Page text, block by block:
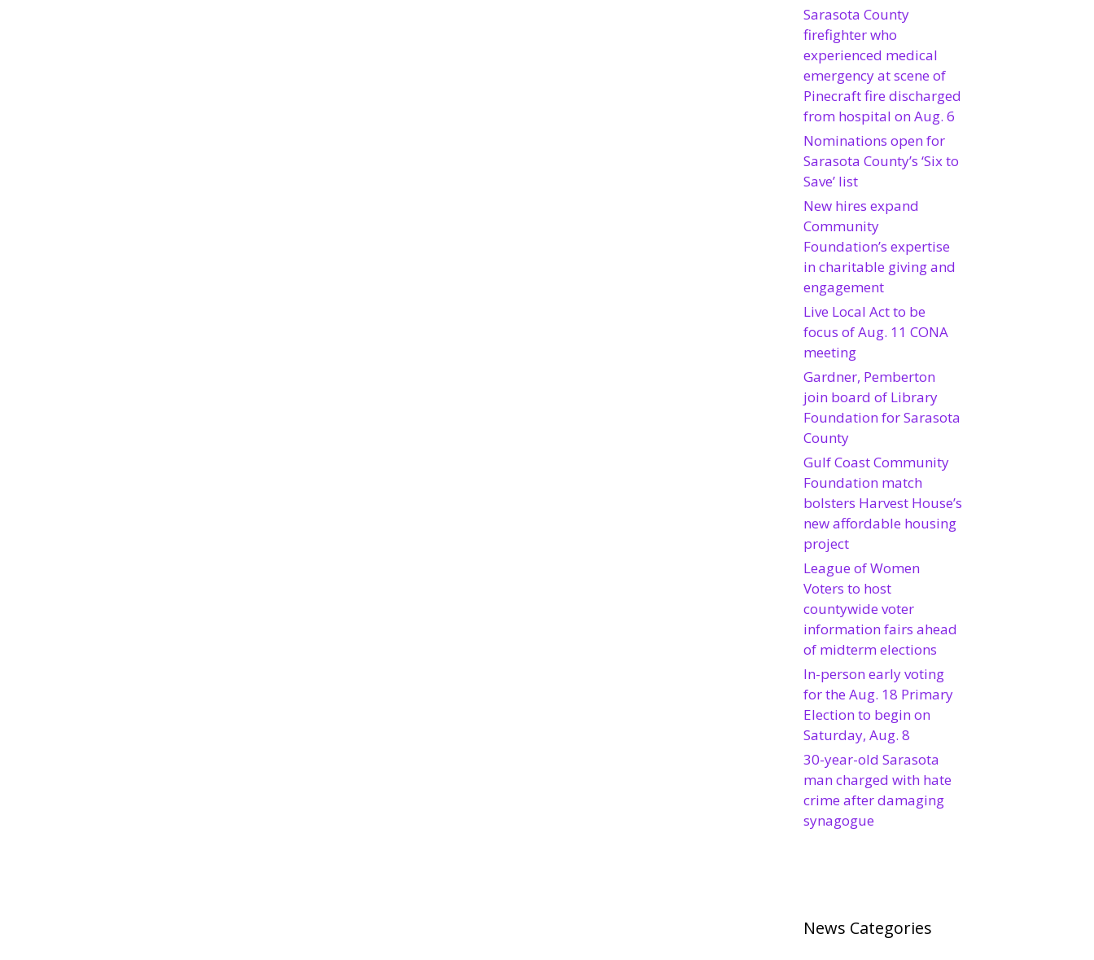
Sarasota County
firefighter who
experienced medical
emergency at scene of
Pinecraft fire discharged
from hospital on Aug. 6
Nominations open for
Sarasota County’s ‘Six to
Save’ list
New hires expand
Community
Foundation’s expertise
in charitable giving and
engagement
Live Local Act to be
focus of Aug. 11 CONA
meeting
Gardner, Pemberton
join board of Library
Foundation for Sarasota
County
Gulf Coast Community
Foundation match
bolsters Harvest House’s
new affordable housing
project
League of Women
Voters to host
countywide voter
information fairs ahead
of midterm elections
In-person early voting
for the Aug. 18 Primary
Election to begin on
Saturday, Aug. 8
30-year-old Sarasota
man charged with hate
crime after damaging
synagogue
News Categories